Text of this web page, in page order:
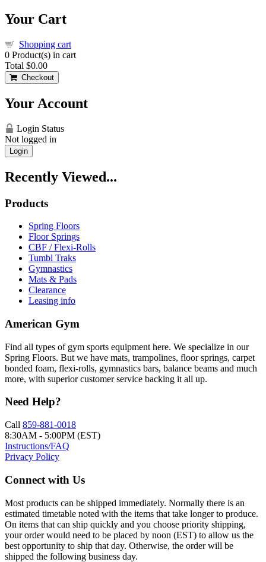
Your Cart
Shopping cart
0 Product(s) in cart
Total $0.00
Checkout
Your Account
Login Status
Not logged in
Login
Recently Viewed...
Products
Spring Floors
Floor Springs
CBF / Flexi-Rolls
Tumbl Traks
Gymnastics
Mats & Pads
Clearance
Leasing info
American Gym
Find all types of gym sports equipment here. We specialize in our
Spring Floors. But we have mats, trampolines, floor springs, carpet
bonded foam, flexi-rolls, gymnastics bars, balance beams and much
more, with superior customer service backing it all up.
Need Help?
Call 859-881-0018
8:30AM - 5:00PM (EST)
Instructions/FAQ
Privacy Policy
Connect with Us
Most products can be shipped immediately. Normally there is an
estimated timetable noted with the items that take longer to produce.
On items that can ship quickly and you choose priority shipping,
your order would need to be placed by noon (EST) to allow us the
best opportunity to ship that day. Otherwise, the order will be
shipped the following business day.